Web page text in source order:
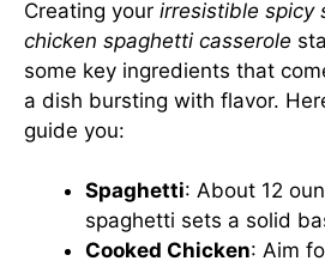
Creating your irresistible spicy
chicken spaghetti casserole
some key ingredients that
a dish bursting with flavor.
guide you:
Spaghetti: About 12
spaghetti sets a solid
Cooked Chicken: Aim